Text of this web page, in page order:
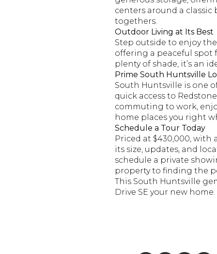
centers around a
togethers.
Outdoor Living at Its Best
Step outside to enjoy
offering a peaceful spot
plenty of shade, it’s an
Prime South Huntsville
South Huntsville is one
quick access to
commuting to work,
home places you right
Schedule a Tour Today
Priced at $430,000, with
its size, updates, and
schedule a private
property to finding the
This South Huntsville
Drive SE your new home.